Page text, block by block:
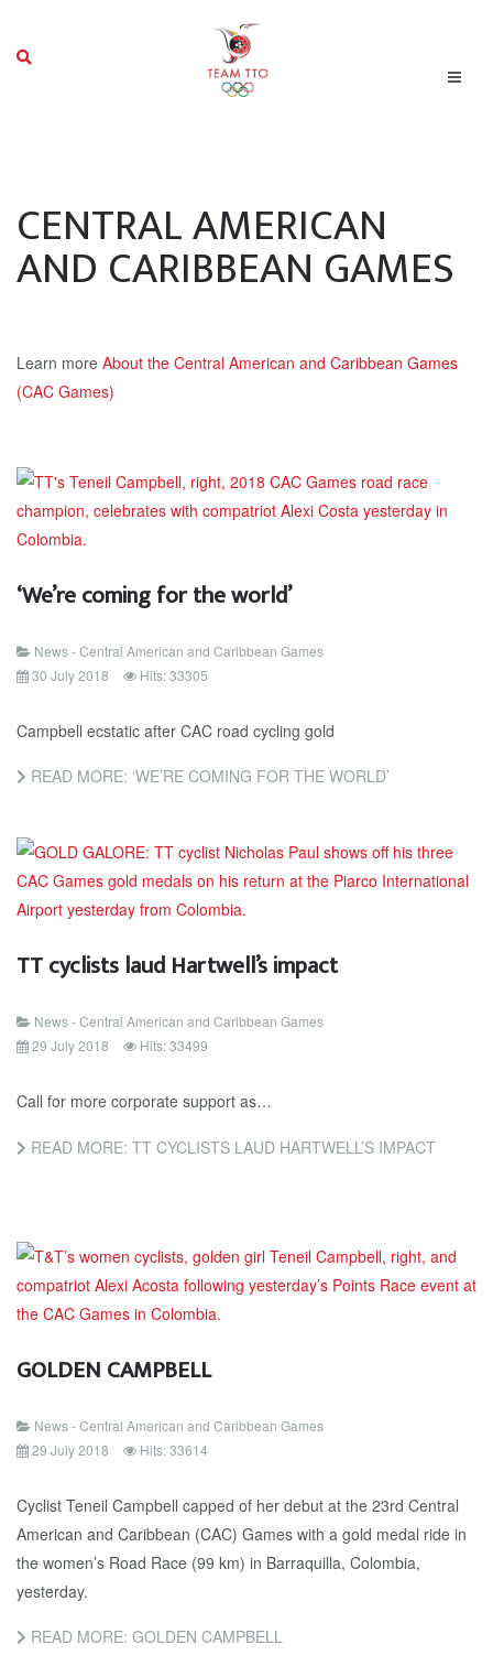
CENTRAL AMERICAN
AND CARIBBEAN GAMES
Learn more About the Central American and Caribbean Games
(CAC Games)
‘We’re coming for the world’
News - Central American and Caribbean Games
30 July 2018
Hits: 33305
Campbell ecstatic after CAC road cycling gold
READ MORE: ‘WE’RE COMING FOR THE WORLD’
TT cyclists laud Hartwell’s impact
News - Central American and Caribbean Games
29 July 2018
Hits: 33499
Call for more corporate support as…
READ MORE: TT CYCLISTS LAUD HARTWELL’S IMPACT
GOLDEN CAMPBELL
News - Central American and Caribbean Games
29 July 2018
Hits: 33614
Cyclist Teneil Campbell capped of her debut at the 23rd Central
American and Caribbean (CAC) Games with a gold medal ride in
the women’s Road Race (99 km) in Barraquilla, Colombia,
yesterday.
READ MORE: GOLDEN CAMPBELL